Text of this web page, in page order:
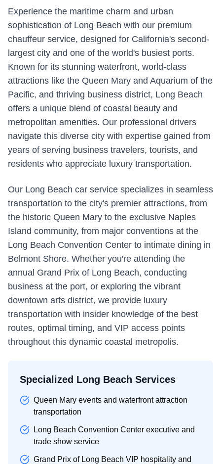
Experience the maritime charm and urban
sophistication of Long Beach with our premium
chauffeur service, designed for California's second-
largest city and one of the world's busiest ports.
Known for its stunning waterfront, world-class
attractions like the Queen Mary and Aquarium of the
Pacific, and thriving business district, Long Beach
offers a unique blend of coastal beauty and
metropolitan amenities. Our professional drivers
navigate this diverse city with expertise gained from
years of serving business travelers, tourists, and
residents who appreciate luxury transportation.
Our Long Beach car service specializes in seamless
transportation to the city's premier attractions, from
the historic Queen Mary to the exclusive Naples
Island community, from major conventions at the
Long Beach Convention Center to intimate dining in
Belmont Shore. Whether you're attending the
annual Grand Prix of Long Beach, conducting
business at the port, or exploring the vibrant
downtown arts district, we provide luxury
transportation with insider knowledge of the best
routes, optimal timing, and VIP access points
throughout this dynamic coastal metropolis.
Specialized Long Beach Services
Queen Mary events and waterfront attraction
transportation
Long Beach Convention Center executive and
trade show service
Grand Prix of Long Beach VIP hospitality and